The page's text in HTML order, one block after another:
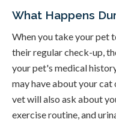
What Happens
When you take your pet
their regular check-up,
your pet's medical
may have about your
vet will also ask about
exercise routine, and